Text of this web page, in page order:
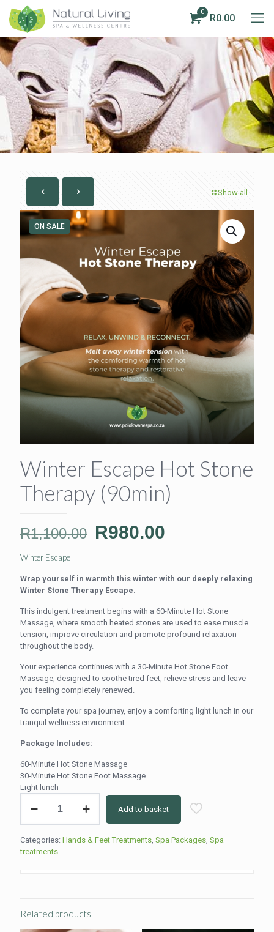
0
R0.00
Show all
ON SALE
Winter Escape Hot Stone
Therapy (90min)
R1,100.00 Original
R1,100.00.
R980.00
R980.00.
Winter Escape
Wrap yourself in warmth this winter with our deeply relaxing
Winter Stone Therapy Escape.
This indulgent treatment begins with a 60-Minute Hot Stone
Massage, where smooth heated stones are used to ease muscle
tension, improve circulation and promote profound relaxation
throughout the body.
Your experience continues with a 30-Minute Hot Stone Foot
Massage, designed to soothe tired feet, relieve stress and leave
you feeling completely renewed.
To complete your spa journey, enjoy a comforting light lunch in our
tranquil wellness environment.
Package Includes:
60-Minute Hot Stone Massage
30-Minute Hot Stone Foot Massage
Light lunch
Escape
Therapy
(90min)
Add to basket
Categories: Hands & Feet Treatments, Spa Packages, Spa
treatments
Related products